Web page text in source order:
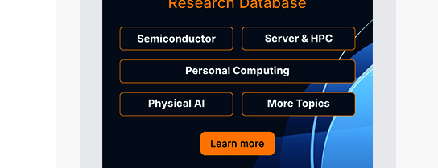
Tomorrow's Headlines 11h 19min ago
Tomorrow's Headlines 11h 19min ago
Tomorrow's Headlines 11h 19min ago